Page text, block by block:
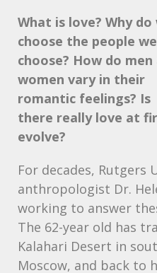
What is love? Why do
choose the people we
choose? How do men
women vary in their
romantic feelings? Is
there really love at
evolve?
For decades, Rutgers
anthropologist Dr.
working to answer
The 62-year old has
Kalahari Desert in
Moscow, and back to